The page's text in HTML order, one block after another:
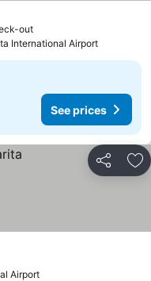
outSee prices
International Airport
See prices
Share
Airport